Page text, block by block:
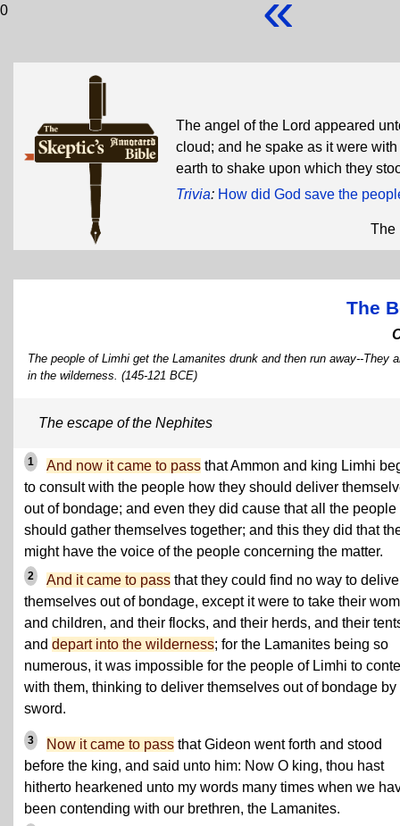
0
The angel of the Lord appeared
cloud; and he spake as it were
earth to shake upon which they
Trivia: How did God save the
The
The
The people of Limhi get the Lamanites drunk and then run away--
in the wilderness. (145-121 BCE)
The escape of the Nephites
1 And now it came to pass that Ammon and king Limhi
to consult with the people how they should deliver
out of bondage; and even they did cause that all the people
should gather themselves together; and this they did that
might have the voice of the people concerning the matter.
2 And it came to pass that they could find no way to
themselves out of bondage, except it were to take their
and children, and their flocks, and their herds, and their
and depart into the wilderness; for the Lamanites being so
numerous, it was impossible for the people of Limhi to
with them, thinking to deliver themselves out of bondage by
sword.
3 Now it came to pass that Gideon went forth and stood
before the king, and said unto him: Now O king, thou hast
hitherto hearkened unto my words many times when we
been contending with our brethren, the Lamanites.